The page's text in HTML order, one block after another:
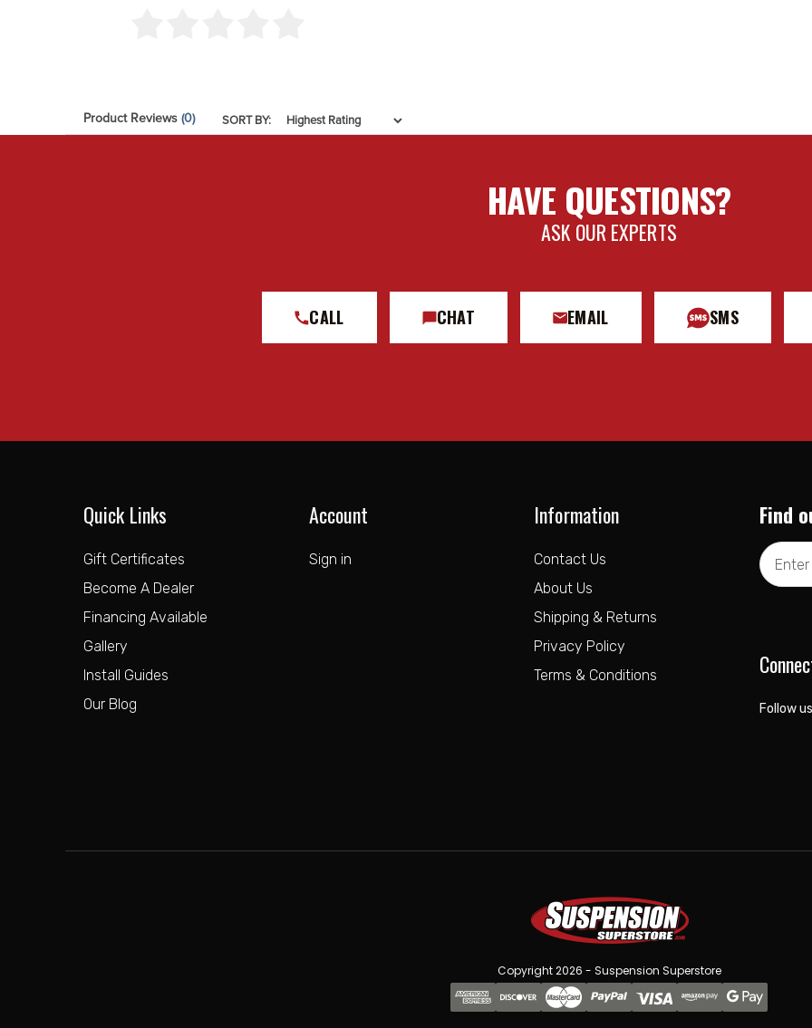
Product Reviews (0) SORT BY:
HAVE QUESTIONS?
ASK OUR EXPERTS
CALL CHAT EMAIL SMS
Quick Links
Gift Certificates
Become A Dealer
Financing Available
Gallery
Install Guides
Our Blog
Account
Sign in
Information
Contact Us
About Us
Shipping & Returns
Privacy Policy
Terms & Conditions
Find
Email
Address
Follow
Copyright 2026 - Suspension Superstore